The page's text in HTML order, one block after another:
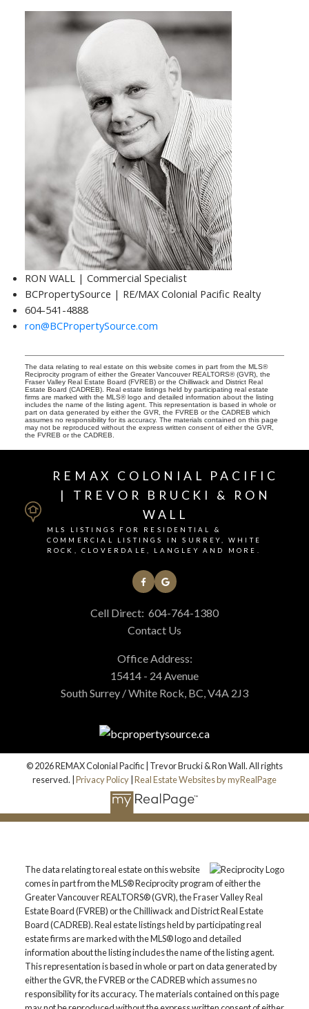
RON WALL | Commercial Specialist
BCPropertySource | RE/MAX Colonial Pacific Realty
604-541-4888
ron@BCPropertySource.com
The data relating to real estate on this website comes in part from the MLS®
Reciprocity program of either the Greater Vancouver REALTORS® (GVR), the
Fraser Valley Real Estate Board (FVREB) or the Chilliwack and District Real
Estate Board (CADREB). Real estate listings held by participating real estate
firms are marked with the MLS® logo and detailed information about the listing
includes the name of the listing agent. This representation is based in whole or
part on data generated by either the GVR, the FVREB or the CADREB which
assumes no responsibility for its accuracy. The materials contained on this page
may not be reproduced without the express written consent of either the GVR,
the FVREB or the CADREB.
REMAX COLONIAL PACIFIC
| TREVOR BRUCKI & RON
WALL
MLS LISTINGS FOR RESIDENTIAL &
COMMERCIAL LISTINGS IN SURREY, WHITE
ROCK, CLOVERDALE, LANGLEY AND MORE.
Cell Direct: 604-764-1380
Contact Us
Office Address:
15414 - 24 Avenue
South Surrey / White Rock, BC, V4A 2J3
© 2026 REMAX Colonial Pacific | Trevor Brucki & Ron Wall. All rights
reserved. | Privacy Policy Real Estate Websites by myRealPage
The data relating to real estate on this website
comes in part from the MLS® Reciprocity program of either the
Greater Vancouver REALTORS® (GVR), the Fraser Valley Real
Estate Board (FVREB) or the Chilliwack and District Real Estate
Board (CADREB). Real estate listings held by participating real
estate firms are marked with the MLS® logo and detailed
information about the listing includes the name of the listing agent.
This representation is based in whole or part on data generated by
either the GVR, the FVREB or the CADREB which assumes no
responsibility for its accuracy. The materials contained on this page